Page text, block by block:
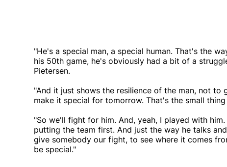
"He's a special man, a special human. That's the
his 50th game, he's obviously had a bit of a
Pietersen.
"And it just shows the resilience of the man, not
make it special for tomorrow. That's the small
"So we'll fight for him. And, yeah, I played with
putting the team first. And just the way he talks
give somebody our fight, to see where it comes
be special."